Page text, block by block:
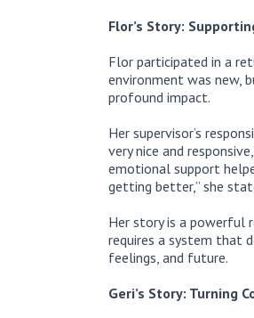
Flor’s Story:
Flor participated in a
environment was new,
profound impact.
Her supervisor’s
very nice and
emotional support
getting better,” she
Her story is a powerful
requires a system that
feelings, and future.
Geri’s Story: Turning